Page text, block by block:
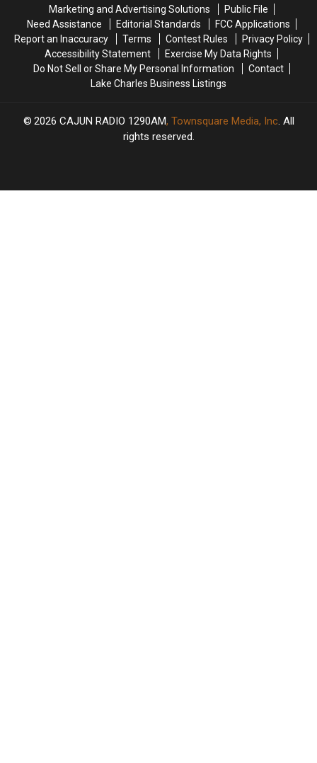
Marketing and Advertising Solutions
Public File
Need Assistance
Editorial Standards
FCC Applications
Report an Inaccuracy
Terms Contest Rules
Privacy Policy
Accessibility Statement
Exercise My Data Rights
Do Not Sell or Share My Personal Information
Contact
Lake Charles Business Listings
2026 CAJUN RADIO 1290AM, Townsquare Media, Inc. All
rights reserved.